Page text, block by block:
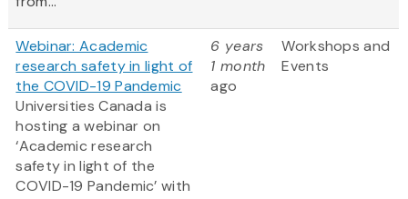
Webinar: Academic
research safety in light of
the COVID-19 Pandemic
Universities Canada is
hosting a webinar on
‘Academic research
safety in light of the
COVID-19 Pandemic’ with
6 years
1 month
ago
Workshops and
Events